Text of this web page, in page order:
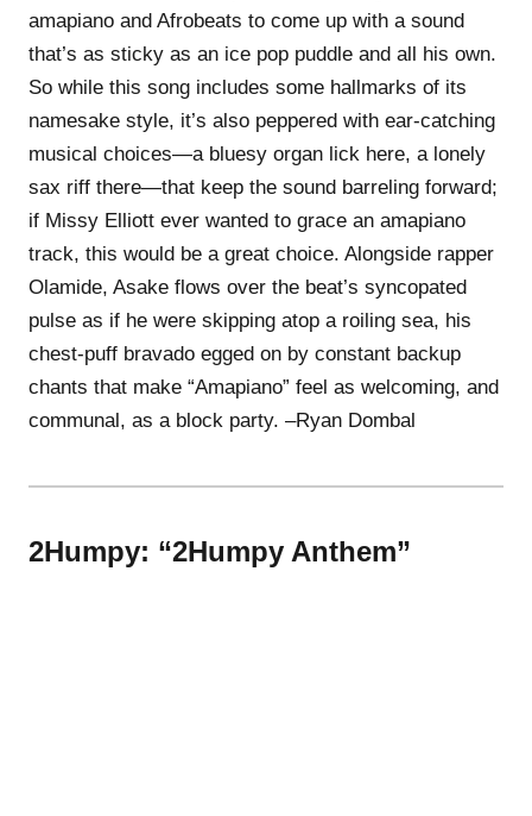
amapiano and Afrobeats to come up with a sound
that’s as sticky as an ice pop puddle and all his own.
So while this song includes some hallmarks of its
namesake style, it’s also peppered with ear-catching
musical choices—a bluesy organ lick here, a lonely
sax riff there—that keep the sound barreling forward;
if Missy Elliott ever wanted to grace an amapiano
track, this would be a great choice. Alongside rapper
Olamide, Asake flows over the beat’s syncopated
pulse as if he were skipping atop a roiling sea, his
chest-puff bravado egged on by constant backup
chants that make “Amapiano” feel as welcoming, and
communal, as a block party. –Ryan Dombal
2Humpy: “2Humpy Anthem”